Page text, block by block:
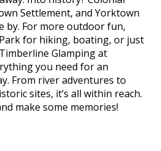
Settlement, and Yorktown
by. For more outdoor fun,
for hiking, boating, or just
Glamping at
you need for an
From river adventures to
sites, it’s all within reach.
make some memories!